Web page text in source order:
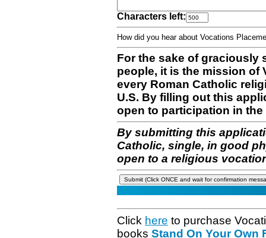
Characters left:
How did you hear about Vocations
For the sake of graciously
people, it is the mission of
every Roman Catholic
U.S. By filling out this
open to participation in
By submitting this
Catholic, single, in good
open to a religious
Click here to purchase
books Stand On Your Own